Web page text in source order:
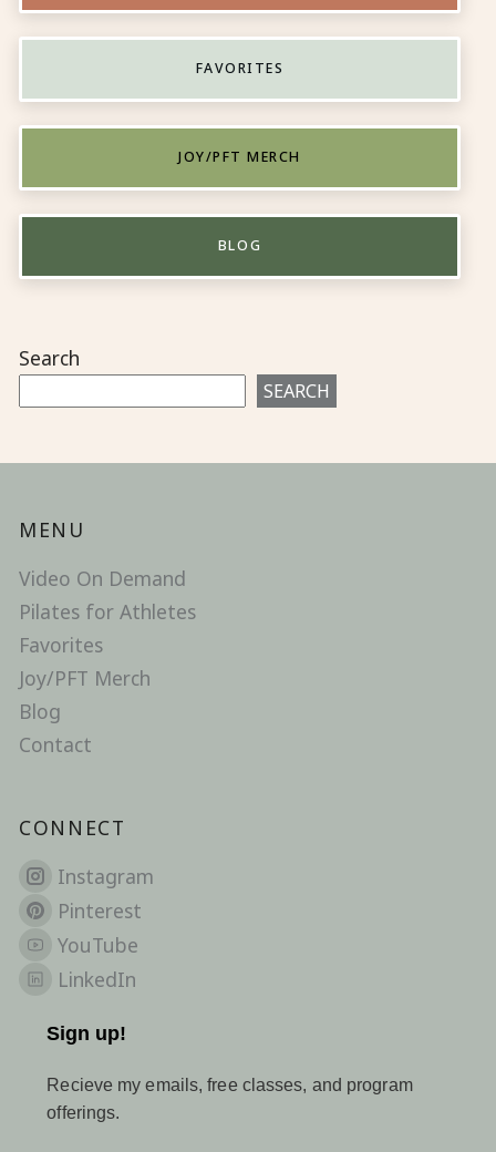
FAVORITES
JOY/PFT MERCH
BLOG
Search
SEARCH
MENU
Video On Demand
Pilates for Athletes
Favorites
Joy/PFT Merch
Blog
Contact
CONNECT
Instagram
Pinterest
YouTube
LinkedIn
Sign up!
Recieve my emails, free classes, and program
offerings.